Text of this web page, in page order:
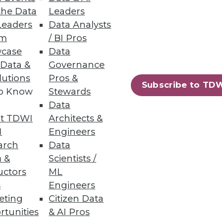
Data
&
Know
TDWI
&
Leaders
Data Analysts
/ BI Pros
Data
Governance
Pros &
Stewards
Data
Architects &
Engineers
Data
Scientists /
ML
Engineers
Citizen Data
& AI Pros
Subscribe to
analytics to derive
trends for embedded analytics
infrastructure, data, and
The report offers
organization.
Time Insight, Tableau, and
of articles, research
over the past 20 years. Halper
big data. She is VP and
analytics, social media